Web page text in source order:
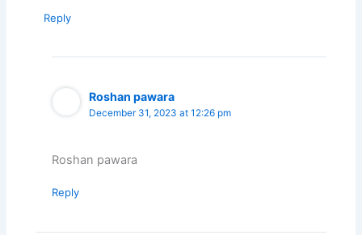
Reply
Roshan pawara
December 31, 2023 at 12:26 pm
Roshan pawara
Reply